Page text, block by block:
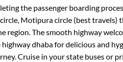
the passenger boarding
Motipura circle (best travels)
region. The smooth highway
highway dhaba for delicious and
Cruise in your state buses or